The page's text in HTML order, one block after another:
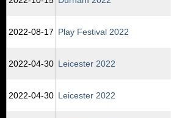
2022‑08‑17 Play Festival 2022
2022‑04‑30 Leicester 2022
2022‑04‑30 Leicester 2022